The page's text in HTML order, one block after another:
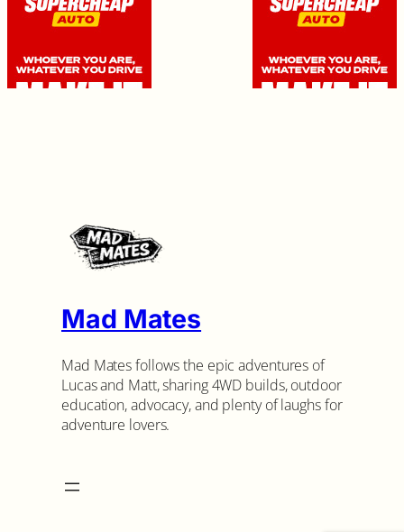
Mad Mates
Mad Mates follows the epic adventures of
Lucas and Matt, sharing 4WD builds, outdoor
education, advocacy, and plenty of laughs for
adventure lovers.